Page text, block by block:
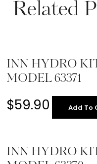
Related
INN HYDRO
MODEL 63371
$59.90 Add To
INN HYDRO